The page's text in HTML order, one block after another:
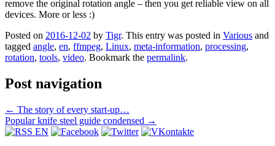
remove the original rotation angle – then you get reliable view on all
devices. More or less :)
Posted on 2016-12-02 by Tigr. This entry was posted in Various and
tagged angle, en, ffmpeg, Linux, meta-information, processing,
rotation, tools, video. Bookmark the permalink.
Post navigation
← The story of every start-up…
Popular knife steel guide condensed →